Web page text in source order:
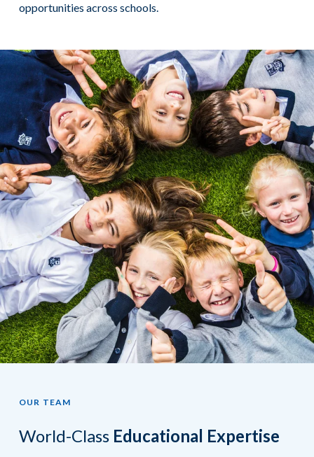
opportunities across schools.
OUR TEAM
World-Class Educational Expertise